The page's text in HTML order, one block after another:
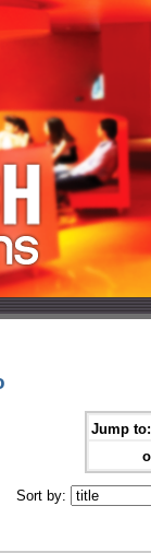
Jump to:
Sort by: